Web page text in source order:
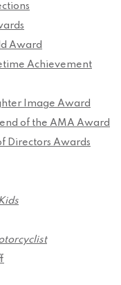
Award
Achievement
Image Award
of the AMA Award
Directors Awards